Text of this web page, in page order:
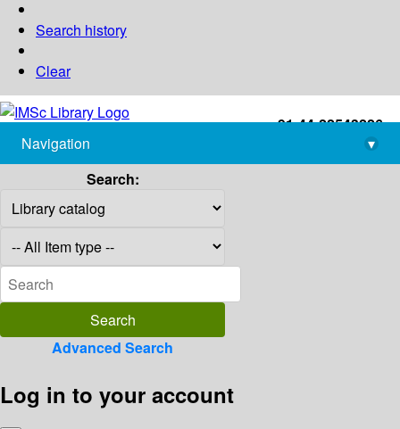
Search history
Clear
+91-44-22543226
library@imsc.res.in
Navigation
▾
Search:
Advanced Search
Log in to your account